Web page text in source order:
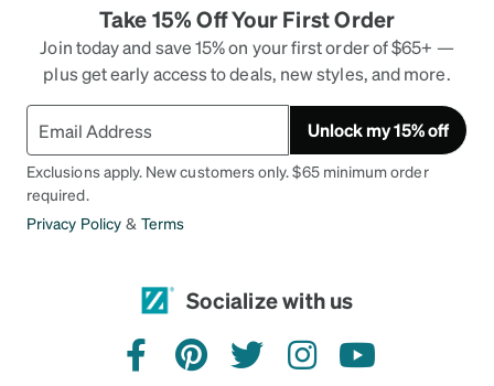
Take 15% Off Your First Order
Join today and save 15% on your first order of $65+ —
plus get early access to deals, new styles, and more.
Unlock my 15% off
Exclusions apply. New customers only. $65 minimum order
required.
Privacy Policy & Terms
Socialize with us
facebookpinteresttwitterinstagramyoutube